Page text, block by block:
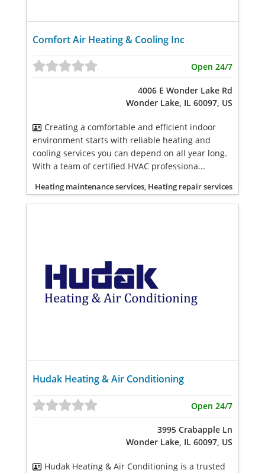
Comfort Air Heating & Cooling Inc
Open 24/7
4006 E Wonder Lake Rd
Wonder Lake, IL 60097, US
Creating a comfortable and efficient indoor
environment starts with reliable heating and
cooling services you can depend on all year long.
With a team of certified HVAC professiona...
Heating maintenance services, Heating repair services
Hudak Heating & Air Conditioning
Open 24/7
3995 Crabapple Ln
Wonder Lake, IL 60097, US
Hudak Heating & Air Conditioning is a trusted